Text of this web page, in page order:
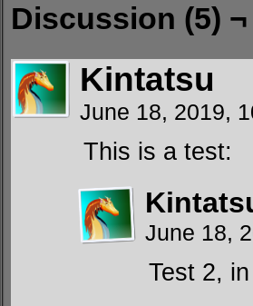
Discussion (5) ¬
Kintatsu
June 18, 2019,
This is a test:
June 18,
Test 2,